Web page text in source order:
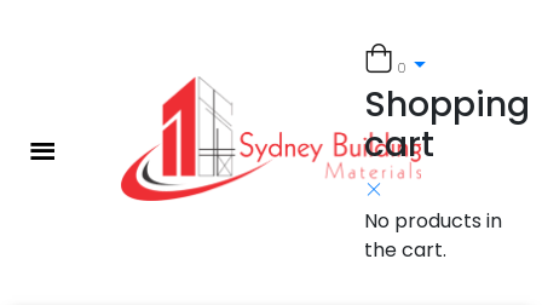
0
Shopping
cart
No products in
the cart.